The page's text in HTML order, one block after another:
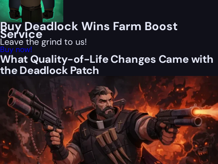
Buy Deadlock Wins Farm Boost
Service
Leave the grind to us!
Buy now!
What Quality-of-Life Changes Came with
the Deadlock Patch